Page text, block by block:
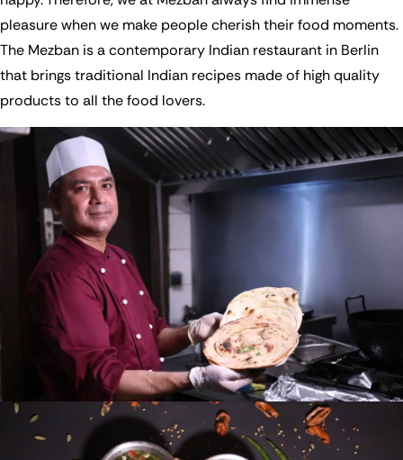
pleasure when we make people cherish their food moments.
The Mezban is a contemporary Indian restaurant in Berlin
that brings traditional Indian recipes made of high quality
products to all the food lovers.